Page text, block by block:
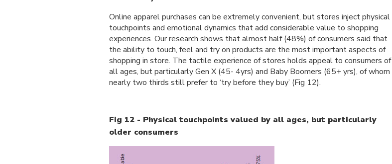
Online apparel purchases can be extremely convenient, but stores inject physical
touchpoints and emotional dynamics that add considerable value to shopping
experiences. Our research shows that almost half (48%) of consumers said that
the ability to touch, feel and try on products are the most important aspects of
shopping in store. The tactile experience of stores holds appeal to consumers of
all ages, but particularly Gen X (45- 4yrs) and Baby Boomers (65+ yrs), of whom
nearly two thirds still prefer to ‘try before they buy’ (Fig 12).
Fig 12 - Physical touchpoints valued by all ages, but particularly
older consumers